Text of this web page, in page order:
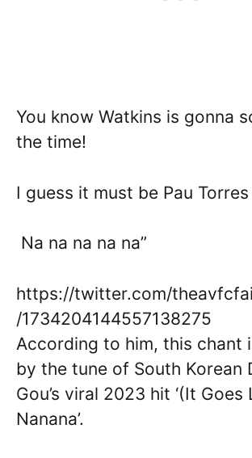
You know Watkins is gonna
the time!
I guess it must be Pau Torres
Na na na na na”
https://twitter.com/
/1734204144557138275
According to him, this chant
by the tune of South Korean
Gou’s viral 2023 hit ‘(It Goes
Nanana’.